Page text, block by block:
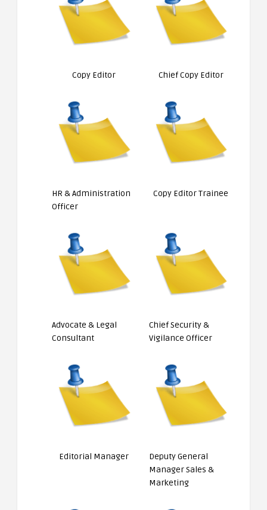
Copy Editor Chief Copy Editor
HR & Administration
Officer
Copy Editor Trainee
Advocate & Legal
Consultant
Chief Security &
Vigilance Officer
Editorial Manager
Deputy General
Manager Sales &
Marketing